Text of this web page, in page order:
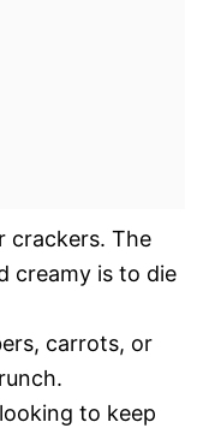
crackers. The
creamy is to die
carrots, or
to keep